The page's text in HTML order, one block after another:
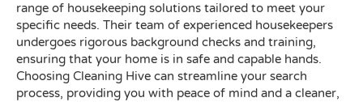
range of housekeeping solutions tailored to meet your
specific needs. Their team of experienced housekeepers
undergoes rigorous background checks and training,
ensuring that your home is in safe and capable hands.
Choosing Cleaning Hive can streamline your search
process, providing you with peace of mind and a cleaner,